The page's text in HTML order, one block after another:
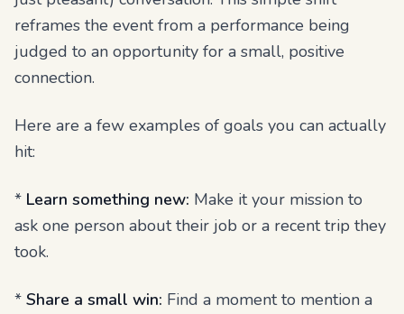
reframes the event from a performance being
judged to an opportunity for a small, positive
connection.
Here are a few examples of goals you can actually
hit:
* Learn something new: Make it your mission to
ask one person about their job or a recent trip they
took.
* Share a small win: Find a moment to mention a